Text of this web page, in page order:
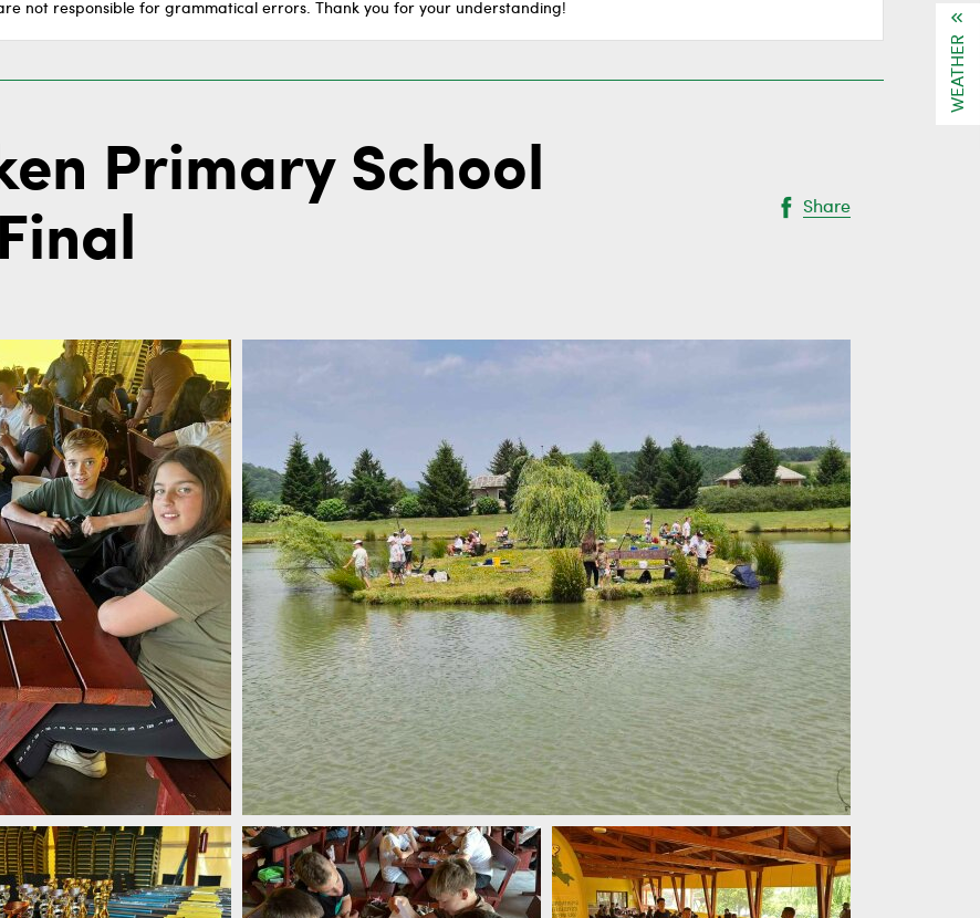
not responsible for grammatical errors. Thank you for your understanding!
Primary School
Share
WEATHER